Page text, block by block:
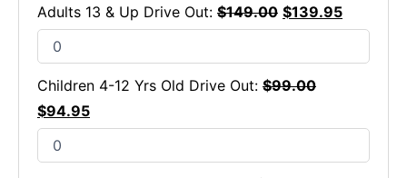
Adults 13 & Up Drive Out: $149.00 $139.95
Children 4-12 Yrs Old Drive Out: $99.00
$94.95